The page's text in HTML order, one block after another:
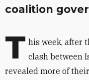
coalition
T his week, after
clash between
revealed more of